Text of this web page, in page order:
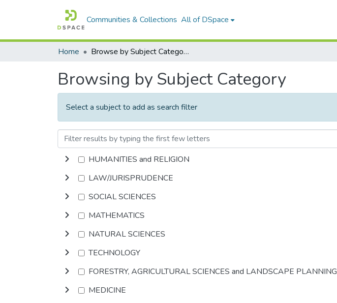
Communities & Collections All of DSpace
Home Browse by Subject Category
Browsing by Subject Category
Select a subject to add as search filter
HUMANITIES and RELIGION
LAW/JURISPRUDENCE
SOCIAL SCIENCES
MATHEMATICS
NATURAL SCIENCES
TECHNOLOGY
FORESTRY, AGRICULTURAL SCIENCES and LANDSCAPE PLANNING
MEDICINE